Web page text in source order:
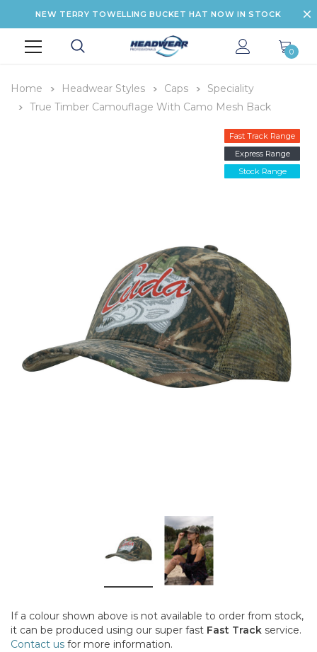
NEW TERRY TOWELLING BUCKET HAT NOW IN STOCK
0
Home Headwear Styles Caps
Speciality
True Timber Camouflage With Camo Mesh Back
Fast Track Range
Express Range
Stock Range
If a colour shown above is not available to order from stock,
it can be produced using our super fast Fast Track service.
Contact us for more information.